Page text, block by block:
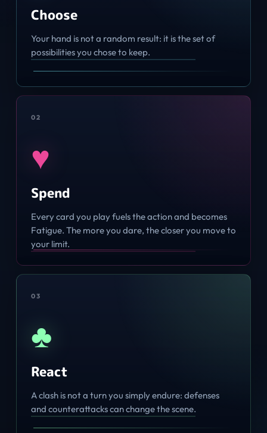
Choose
Your hand is not a random result: it is the set of
possibilities you chose to keep.
02
♥
Spend
Every card you play fuels the action and becomes
Fatigue. The more you dare, the closer you move to
your limit.
03
♣
React
A clash is not a turn you simply endure: defenses
and counterattacks can change the scene.